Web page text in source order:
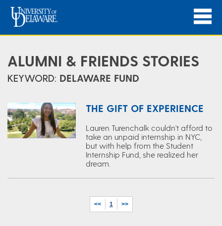
ALUMNI & FRIENDS STORIES
KEYWORD: DELAWARE FUND
THE GIFT OF EXPERIENCE
Lauren Turenchalk couldn't afford to
take an unpaid internship in NYC,
but with help from the Student
Internship Fund, she realized her
dream.
<< 1 >>